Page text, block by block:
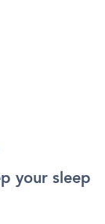
your sleep